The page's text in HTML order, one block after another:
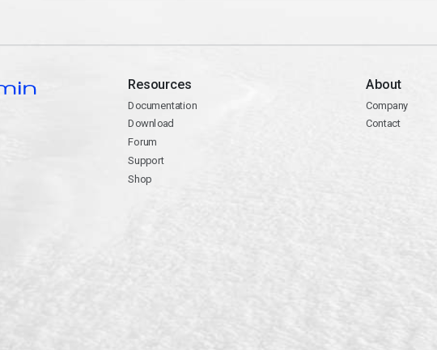
Resources
Documentation
Download
Forum
Support
Shop
About
Company
Contact